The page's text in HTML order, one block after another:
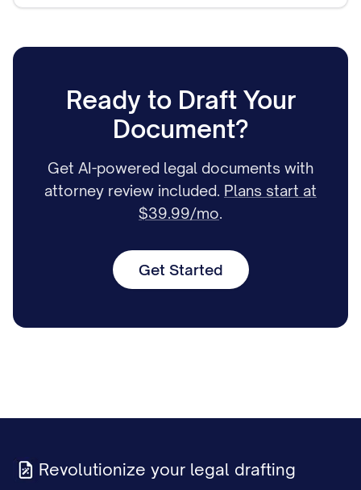
Ready to Draft Your
Document?
Get AI-powered legal documents with
attorney review included. Plans start at
$39.99/mo.
Get Started
Revolutionize your legal drafting